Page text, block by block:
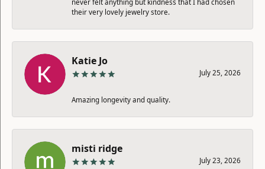
never felt anything but kindness that I had chosen
their very lovely jewelry store.
Katie Jo
July 25, 2026
Amazing longevity and quality.
misti ridge
July 23, 2026